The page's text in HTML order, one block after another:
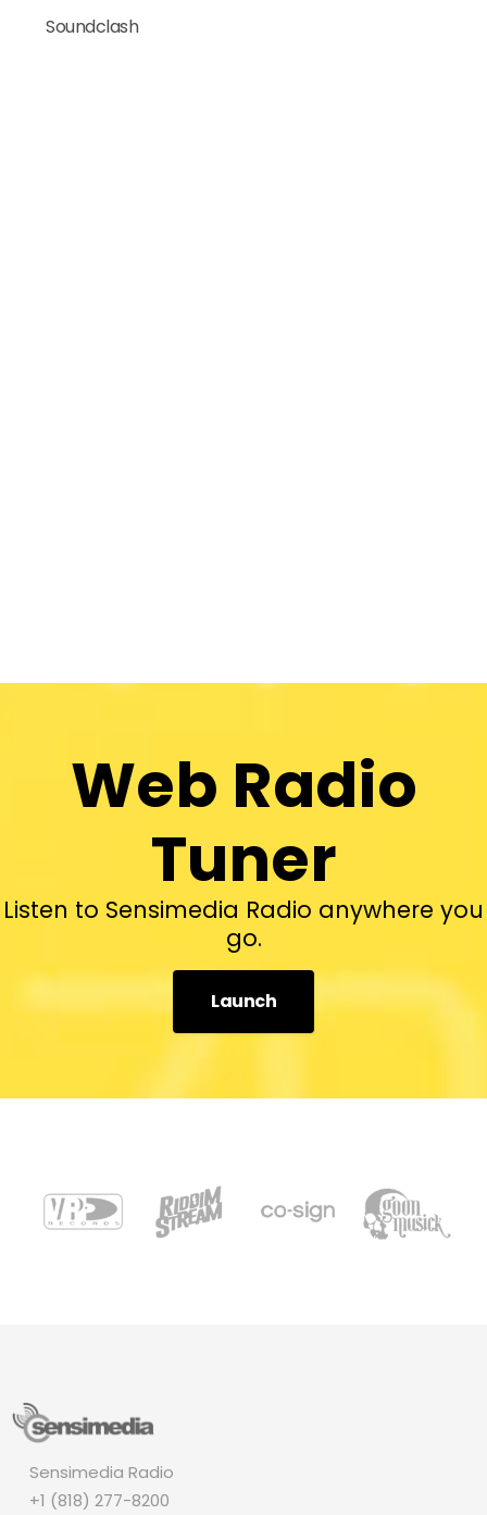
Soundclash
Web Radio
Tuner
Listen to Sensimedia Radio anywhere you
go.
Launch
Sensimedia Radio
+1 (818) 277-8200